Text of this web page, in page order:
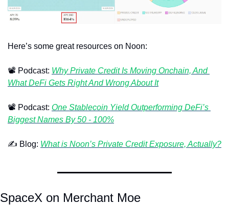
Here’s some great resources on Noon:
📽 Podcast: Why Private Credit Is Moving Onchain, And
What DeFi Gets Right And Wrong About It
📽 Podcast: One Stablecoin Yield Outperforming DeFi’s
Biggest Names By 50 - 100%
✍ Blog: What is Noon’s Private Credit Exposure, Actually?
SpaceX on Merchant Moe